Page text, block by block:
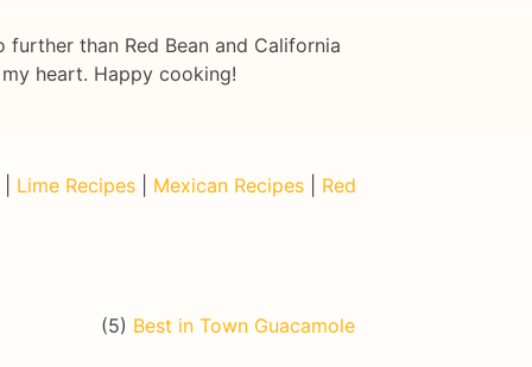
than Red Bean and California
heart. Happy cooking!
Lime Recipes Mexican Recipes
Red
(5) Best in Town Guacamole